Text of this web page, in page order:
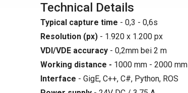
Technical Details
Typical capture time - 0,3 - 0,6s
Resolution (px) - 1.920 x 1.200 px
VDI/VDE accuracy - 0,2mm bei 2 m
Working distance - 1000 mm - 2000 mm
Interface - GigE, C++, C#, Python, ROS